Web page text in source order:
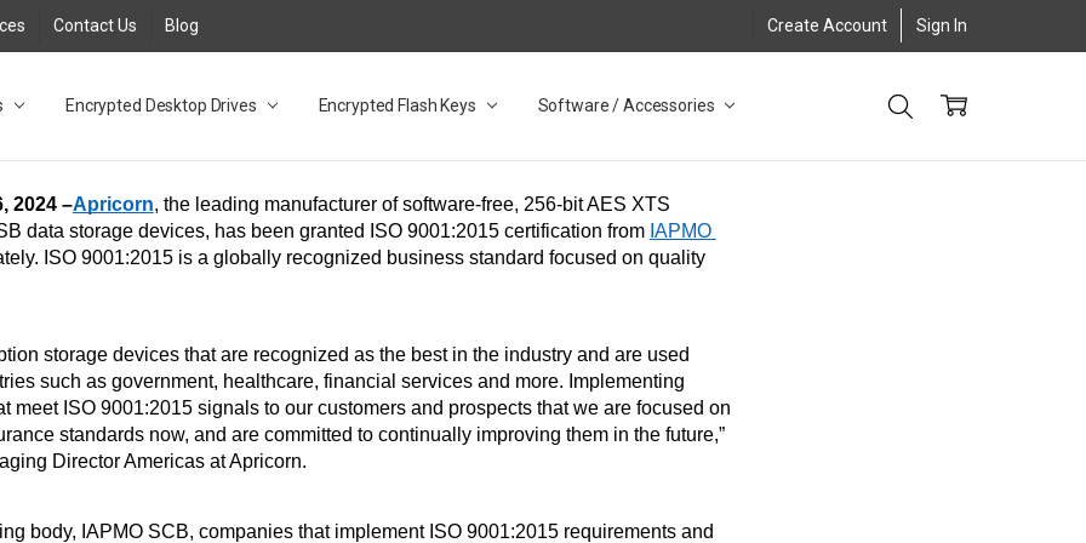
Contact Us Blog Create Account Sign In
Encrypted Desktop Drives Encrypted Flash Keys Software / Accessories
Desktop Drives for UK and EU FAQ
Adapter FAQ
NZ
Database FAQ
/ 3.2 Portable Drive FAQ
Desktop Drive FAQ
3.0 Desktop Drive FAQ
Solid State Drive
Solid State Drive FAQ
Flash Drive FAQ
3.1 (3.0) Flash Drive FAQ
3.1 (3.0) Flash Drive FAQ
FAQ
2024 –Apricorn
data storage devices, has been granted ISO 9001:2015 certification from IAPMO
ISO 9001:2015 is a globally recognized business standard focused on quality
storage devices that are recognized as the best in the industry and are used
such as government, healthcare, financial services and more. Implementing
meet ISO 9001:2015 signals to our customers and prospects that we are focused on
standards now, and are committed to continually improving them in the future,”
Director Americas at Apricorn.
body, IAPMO SCB, companies that implement ISO 9001:2015 requirements and